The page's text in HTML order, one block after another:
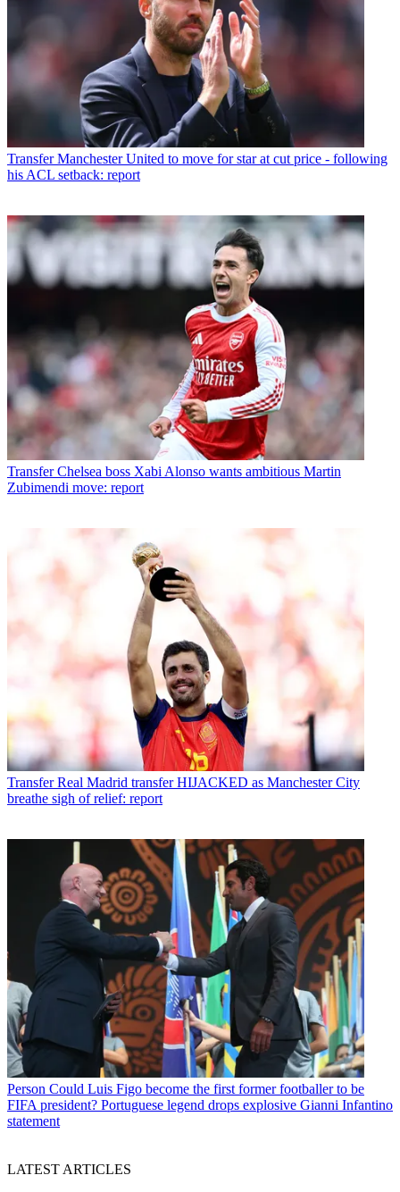
Transfer Manchester United to move for star at cut price - following
his ACL setback: report
Transfer Chelsea boss Xabi Alonso wants ambitious Martin
Zubimendi move: report
Transfer Real Madrid transfer HIJACKED as Manchester City
breathe sigh of relief: report
Person Could Luis Figo become the first former footballer to be
FIFA president? Portuguese legend drops explosive Gianni Infantino
statement
LATEST ARTICLES